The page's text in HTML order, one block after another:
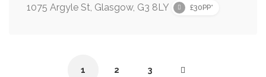
1075 Argyle St, Glasgow, G3 8LY £30PP*
1 2 3